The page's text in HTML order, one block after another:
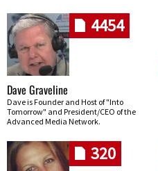
4454
Dave Graveline
Dave is Founder and Host of "Into
Tomorrow" and President/CEO of the
Advanced Media Network.
320